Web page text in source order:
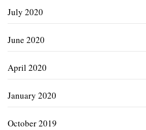
July 2020
June 2020
April 2020
January 2020
October 2019